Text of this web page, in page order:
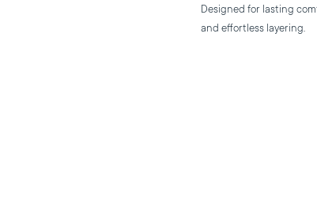
Designed for lasting
and effortless layering.